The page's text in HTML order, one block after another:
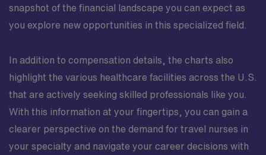
snapshot of the financial landscape you can expect as
you explore new opportunities in this specialized field.
In addition to compensation details, the charts also
highlight the various healthcare facilities across the U.S.
that are actively seeking skilled professionals like you.
With this information at your fingertips, you can gain a
clearer perspective on the demand for travel nurses in
your specialty and navigate your career decisions with